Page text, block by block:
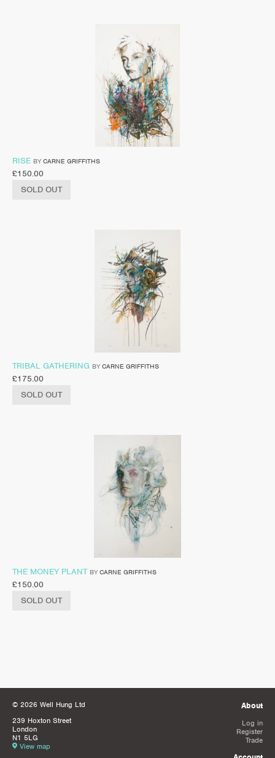
RISE BY CARNE GRIFFITHS
£150.00
SOLD OUT
TRIBAL GATHERING BY CARNE GRIFFITHS
£175.00
SOLD OUT
THE MONEY PLANT BY CARNE GRIFFITHS
£150.00
SOLD OUT
© 2026 Well Hung Ltd
239 Hoxton Street
London
N1 5LG
View map
About
Log in
Register
Trade